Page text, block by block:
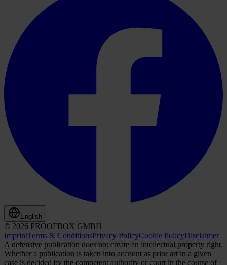
English
© 2026 PROOFBOX GMBH
ImprintTerms & ConditionsPrivacy PolicyCookie PolicyDisclaimer
A defensive publication does not create an intellectual property right.
Whether a publication is taken into account as prior art in a given
case is decided by the competent authority or court in the course of